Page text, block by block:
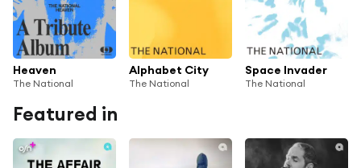
Heaven
The National
Alphabet City
The National
Space Invader
The National
Featured in